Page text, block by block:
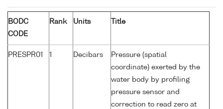
BODC
CODE
Rank Units Title
PRESPR01 1 Decibars
Pressure (spatial
coordinate) exerted by the
water body by profiling
pressure sensor and
correction to read zero at